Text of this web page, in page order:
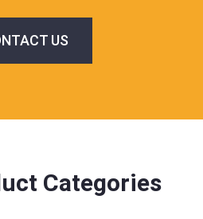
US
Categories